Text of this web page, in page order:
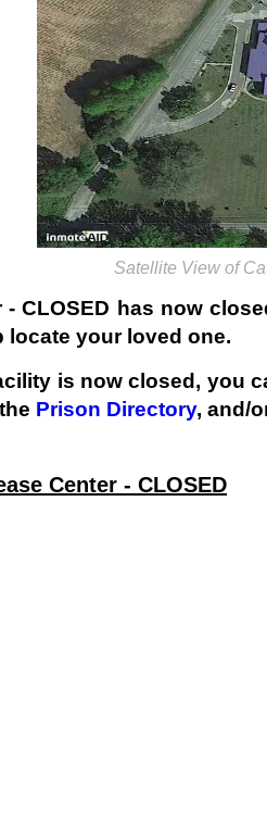
Satellite View of
- CLOSED has now
locate your loved one.
is now closed, you
Prison Directory, and/
Center - CLOSED